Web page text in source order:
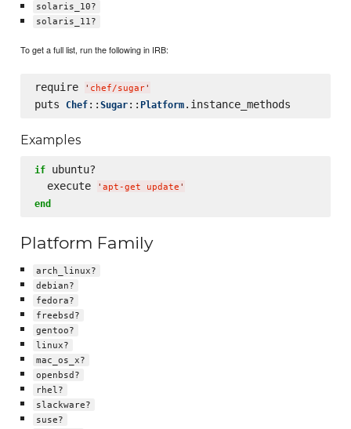
solaris_10?
solaris_11?
To get a full list, run the following in IRB:
require ' chef/sugar'
puts Chef:: Sugar:: Platform
Examples
if ubuntu?
  execute
' apt-get update '
end
Platform Family
arch_linux?
debian?
fedora?
freebsd?
gentoo?
linux?
mac_os_x?
openbsd?
rhel?
slackware?
suse?